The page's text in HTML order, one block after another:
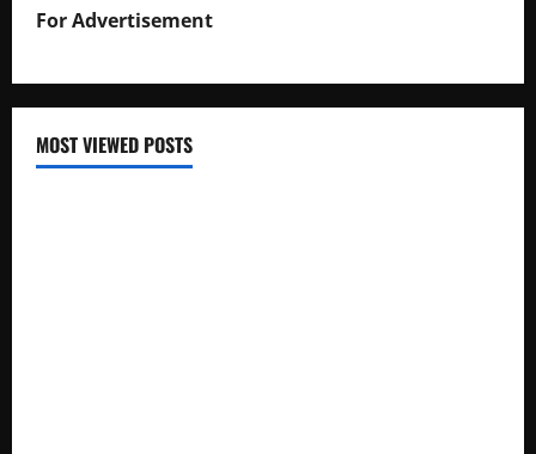
For Advertisement
MOST VIEWED POSTS